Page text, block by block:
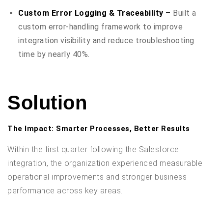
Custom Error Logging & Traceability – Built a
custom error-handling framework to improve
integration visibility and reduce troubleshooting
time by nearly 40%.
Solution
The Impact: Smarter Processes, Better Results
Within the first quarter following the Salesforce
integration, the organization experienced measurable
operational improvements and stronger business
performance across key areas.